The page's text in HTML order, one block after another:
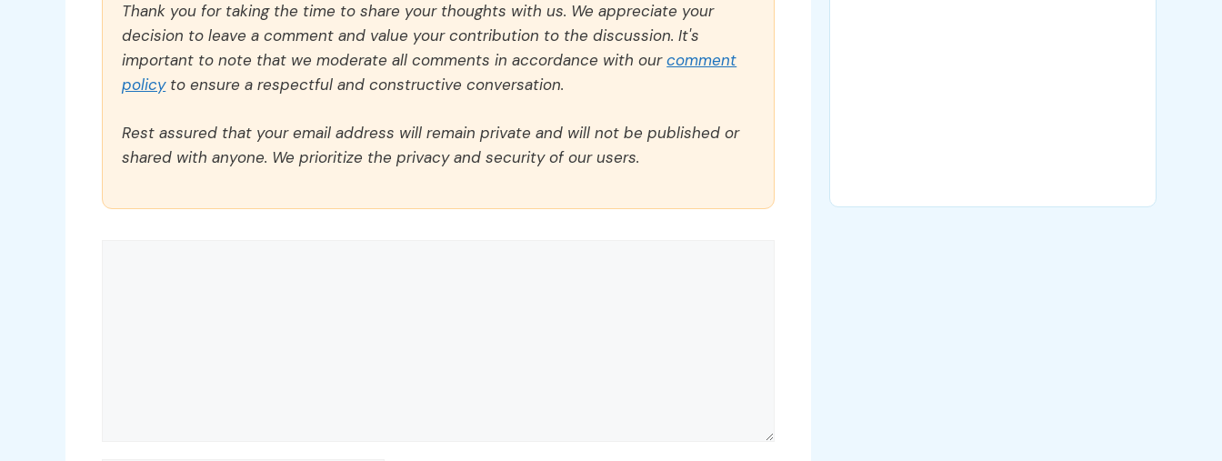
Thank you for taking the time to share your thoughts with us. We appreciate your
decision to leave a comment and value your contribution to the discussion. It's
important to note that we moderate all comments in accordance with ourcomment
policyto ensure a respectful and constructive conversation.
Rest assured that your email address will remain private and will not be published or
shared with anyone. We prioritize the privacy and security of our users.